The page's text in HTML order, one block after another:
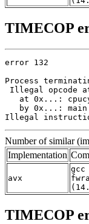
TIMECOP
error 132
Process
Illegal opcode at
at 0x...:
by 0x...:
Illegal
Number of similar
Implementation
avx
gcc
TIMECOP